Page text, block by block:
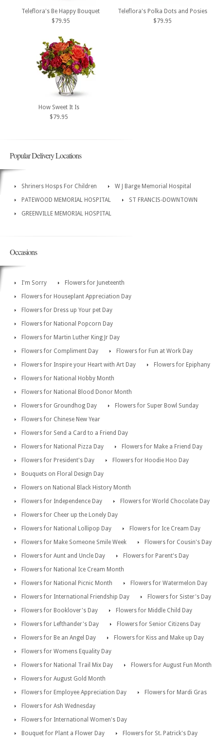
Teleflora's Be Happy Bouquet
$79.95
Teleflora's Polka Dots and Posies
$79.95
How Sweet It Is
$79.95
Popular Delivery Locations
Shriners Hosps For Children
W J Barge Memorial Hospital
PATEWOOD MEMORIAL HOSPITAL
ST FRANCIS-DOWNTOWN
GREENVILLE MEMORIAL HOSPITAL
Occasions
I'm Sorry
Flowers for Juneteenth
Flowers for Houseplant Appreciation Day
Flowers for Dress up Your pet Day
Flowers for National Popcorn Day
Flowers for Martin Luther King Jr Day
Flowers for Compliment Day
Flowers for Fun at Work Day
Flowers for Inspire your Heart with Art Day
Flowers for Epiphany
Flowers for National Hobby Month
Flowers for National Blood Donor Month
Flowers for Groundhog Day
Flowers for Super Bowl Sunday
Flowers for Chinese New Year
Flowers for Send a Card to a Friend Day
Flowers for National Pizza Day
Flowers for Make a Friend Day
Flowers for President's Day
Flowers for Hoodie Hoo Day
Bouquets on Floral Design Day
Flowers on National Black History Month
Flowers for Independence Day
Flowers for World Chocolate Day
Flowers for Cheer up the Lonely Day
Flowers for National Lollipop Day
Flowers for Ice Cream Day
Flowers for Make Someone Smile Week
Flowers for Cousin's Day
Flowers for Aunt and Uncle Day
Flowers for Parent's Day
Flowers for National Ice Cream Month
Flowers for National Picnic Month
Flowers for Watermelon Day
Flowers for International Friendship Day
Flowers for Sister's Day
Flowers for Booklover's Day
Flowers for Middle Child Day
Flowers for Lefthander's Day
Flowers for Senior Citizens Day
Flowers for Be an Angel Day
Flowers for Kiss and Make up Day
Flowers for Womens Equality Day
Flowers for National Trail Mix Day
Flowers for August Fun Month
Flowers for August Gold Month
Flowers for Employee Appreciation Day
Flowers for Mardi Gras
Flowers for Ash Wednesday
Flowers for International Women's Day
Bouquet for Plant a Flower Day
Flowers for St. Patrick's Day